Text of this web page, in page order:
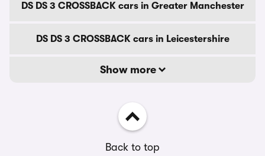
DS DS 3 CROSSBACK cars in Greater Manchester
DS DS 3 CROSSBACK cars in Leicestershire
Show more
Back to top